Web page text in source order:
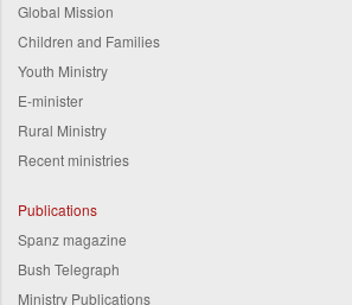
Global Mission
Children and Families
Youth Ministry
E-minister
Rural Ministry
Recent ministries
Publications
Spanz magazine
Bush Telegraph
Ministry Publications